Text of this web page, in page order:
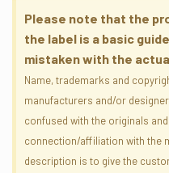
Please note that the
the label is a basic
mistaken with the
Name, trademarks and
manufacturers and/or
confused with the originals
connection/affiliation with the
description is to give the